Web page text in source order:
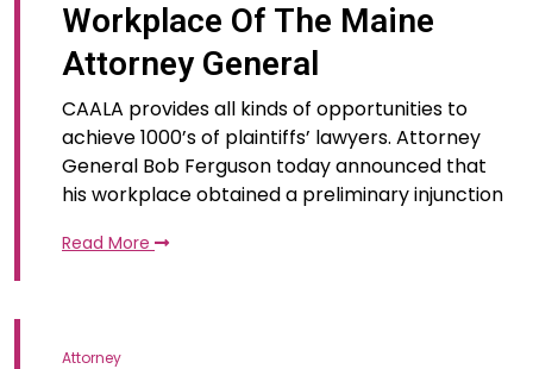
Workplace Of The Maine
Attorney General
CAALA provides all kinds of opportunities to
achieve 1000’s of plaintiffs’ lawyers. Attorney
General Bob Ferguson today announced that
his workplace obtained a preliminary injunction
Read More
Attorney